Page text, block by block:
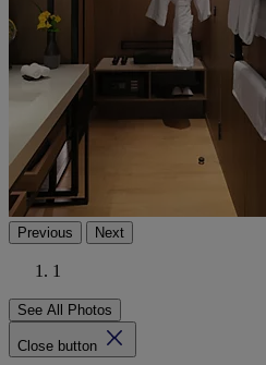
Previous Next
1
See All Photos
Close button